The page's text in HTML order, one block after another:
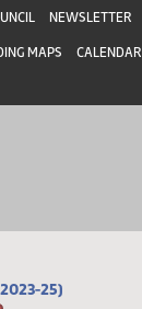
NEWSLETTER
MAPS CALENDAR